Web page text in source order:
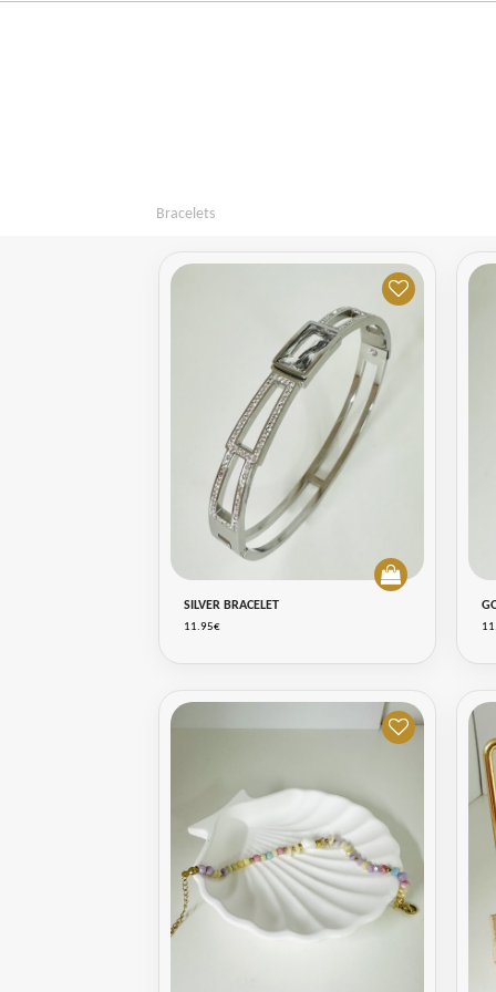
Bracelets
SILVER BRACELET
11.95€